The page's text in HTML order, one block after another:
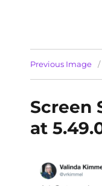
Previous Image
Screen
at